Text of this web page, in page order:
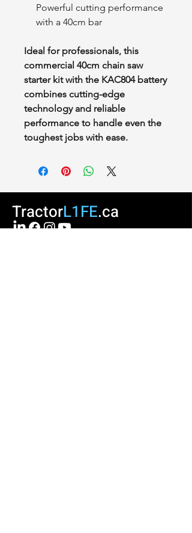
Powerful cutting performance
with a 40cm bar
Ideal for professionals, this
commercial 40cm chain saw
starter kit with the KAC804 battery
combines cutting-edge
technology and reliable
performance to handle even the
toughest jobs with ease.
TractorL1FE.ca